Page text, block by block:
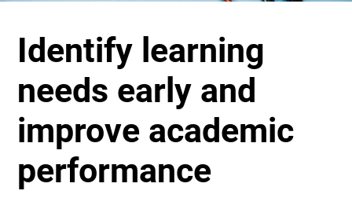
Identify learning
needs early and
improve academic
performance